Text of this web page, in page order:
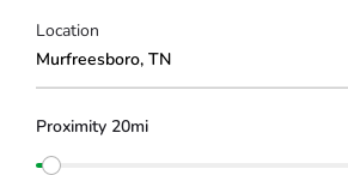
Location
Proximity 20mi